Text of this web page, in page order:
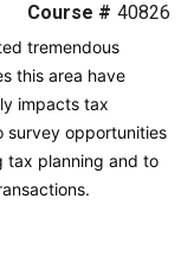
Course # 40826
tremendous
this area have
impacts tax
survey opportunities
tax planning and to